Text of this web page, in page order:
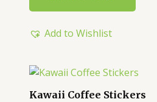
Add to Wishlist
Kawaii Coffee Stickers